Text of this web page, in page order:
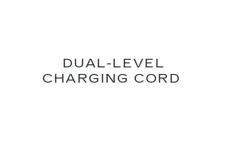
DUAL-LEVEL
CHARGING CORD